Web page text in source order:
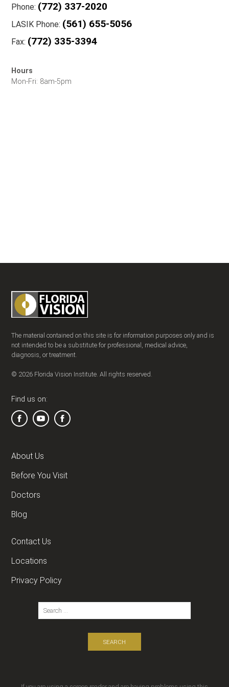
Phone: (772) 337-2020
LASIK Phone: (561) 655-5056
Fax: (772) 335-3394
Hours
Mon-Fri: 8am-5pm
The material contained on this site is for information purposes only and is
not intended to be a substitute for professional, medical advice,
diagnosis, or treatment.
© 2026 Florida Vision Institute. All rights reserved.
Find us on:
About Us
Before You Visit
Doctors
Blog
Contact Us
Locations
Privacy Policy